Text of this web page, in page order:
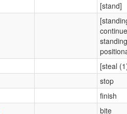
[stand]
standing
[steal
stop
finish
bite